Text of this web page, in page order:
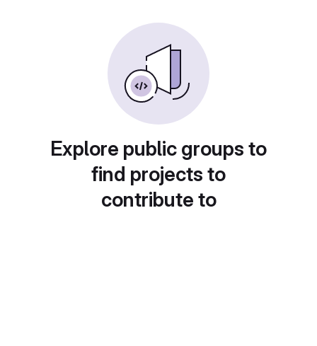
Explore public groups to
find projects to
contribute to